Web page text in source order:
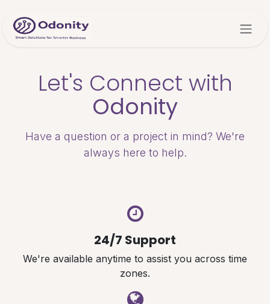
Let's Connect with
Odonity
Have a question or a project in mind? We're
always here to help.
24/7 Support
We're available anytime to assist you across time
zones.